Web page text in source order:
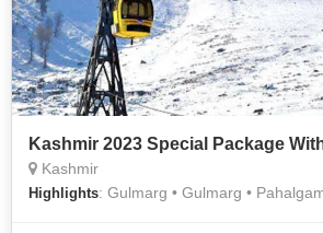
Kashmir 2023 Special Package
Kashmir
Highlights: Gulmarg • Gulmarg •